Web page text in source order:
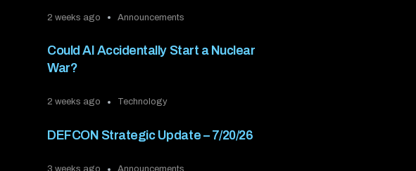
2 weeks ago Announcements
Could AI Accidentally Start a Nuclear
War?
2 weeks ago Technology
DEFCON Strategic Update – 7/20/26